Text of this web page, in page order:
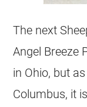
The next
Angel Breeze
in Ohio, but
Columbus, it